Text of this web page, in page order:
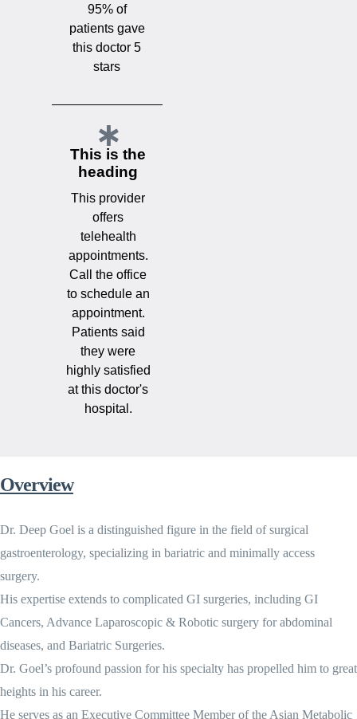
95% of
patients gave
this doctor 5
stars
This is the
heading
This provider
offers
telehealth
appointments.
Call the office
to schedule an
appointment.
Patients said
they were
highly satisfied
at this doctor's
hospital.
Overview
Dr. Deep Goel is a distinguished figure in the field of surgical
gastroenterology, specializing in bariatric and minimally access
surgery.
His expertise extends to complicated GI surgeries, including GI
Cancers, Advance Laparoscopic & Robotic surgery for abdominal
diseases, and Bariatric Surgeries.
Dr. Goel’s profound passion for his specialty has propelled him to great
heights in his career.
He serves as an Executive Committee Member of the Asian Metabolic